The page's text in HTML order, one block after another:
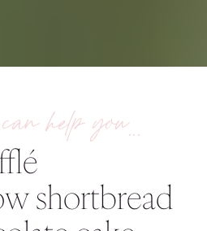
help you…
shortbread